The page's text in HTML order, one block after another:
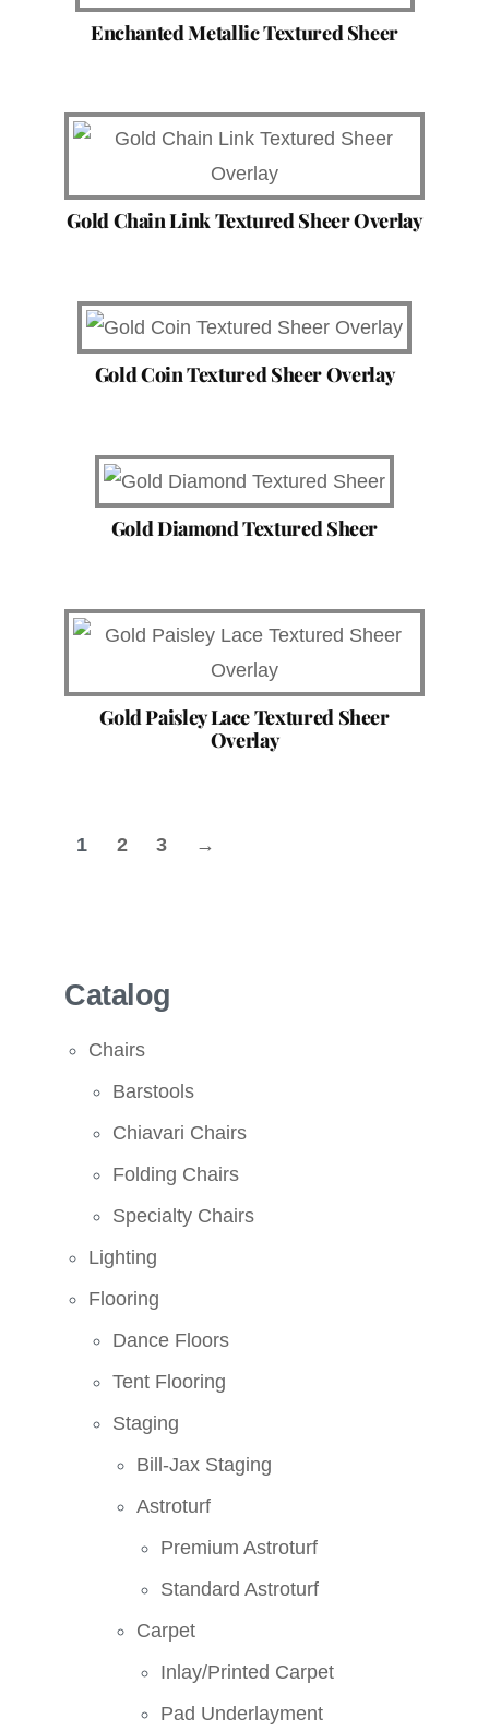
Enchanted Metallic Textured Sheer
Gold Chain Link Textured Sheer Overlay
Gold Coin Textured Sheer Overlay
Gold Diamond Textured Sheer
Gold Paisley Lace Textured Sheer
Overlay
1 2 3 →
Catalog
Chairs
Barstools
Chiavari Chairs
Folding Chairs
Specialty Chairs
Lighting
Flooring
Dance Floors
Tent Flooring
Staging
Bill-Jax Staging
Astroturf
Premium Astroturf
Standard Astroturf
Carpet
Inlay/Printed Carpet
Pad Underlayment